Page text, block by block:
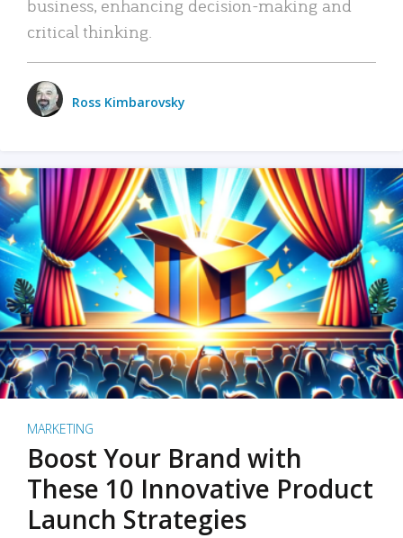
business, enhancing decision-making and
critical thinking.
Ross Kimbarovsky
MARKETING
Boost Your Brand with
These 10 Innovative Product
Launch Strategies